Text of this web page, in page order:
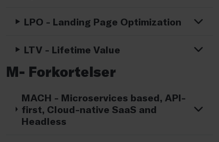
LPO - Landing Page Optimization
LTV - Lifetime Value
M- Forkortelser
MACH - Microservices based, API-
first, Cloud-native SaaS and
Headless